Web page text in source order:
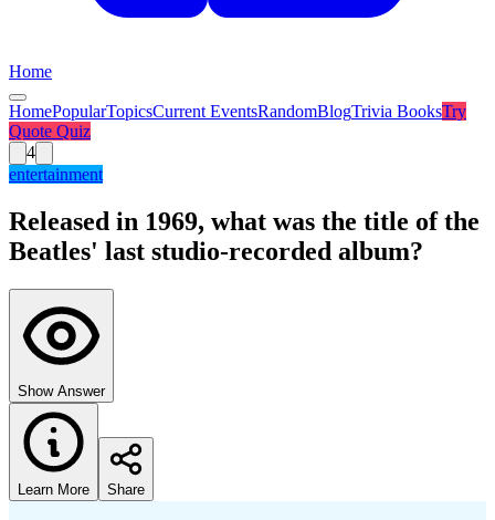
Home
HomePopularTopicsCurrent EventsRandomBlogTrivia BooksTry
Quote Quiz
4
entertainment
Released in 1969, what was the title of the
Beatles' last studio-recorded album?
Show Answer
Learn More Share